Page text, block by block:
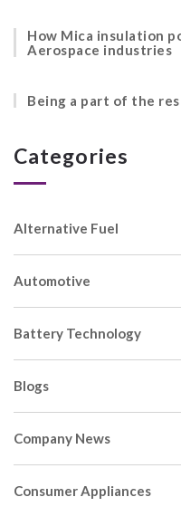
How Mica insulation
Aerospace industries
Being a part of the
Categories
Alternative Fuel
Automotive
Battery Technology
Blogs
Company News
Consumer Appliances